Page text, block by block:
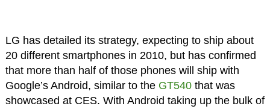
LG has detailed its strategy, expecting to ship about
20 different smartphones in 2010, but has confirmed
that more than half of those phones will ship with
Google’s Android, similar to the GT540that was
showcased at CES. With Android taking up the bulk of